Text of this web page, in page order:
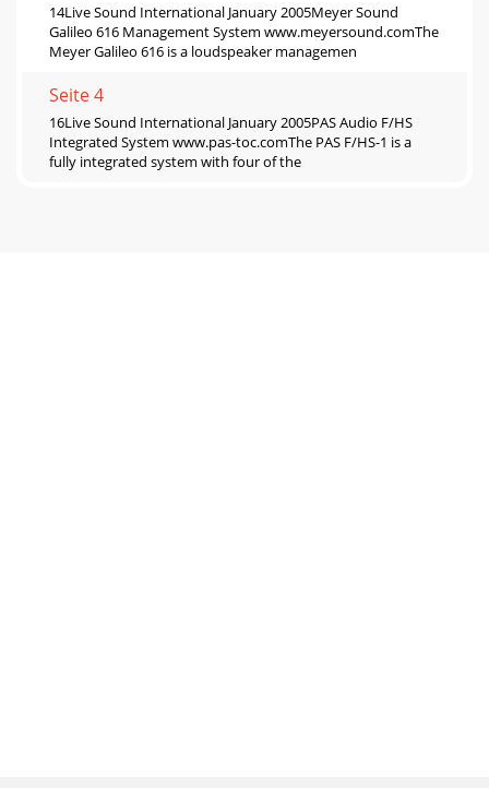
14Live Sound International January 2005Meyer Sound
Galileo 616 Management System www.meyersound.comThe
Meyer Galileo 616 is a loudspeaker managemen
Seite 4
16Live Sound International January 2005PAS Audio F/HS
Integrated System www.pas-toc.comThe PAS F/HS-1 is a
fully integrated system with four of the